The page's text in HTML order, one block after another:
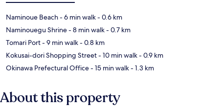
Naminoue Beach- 6 min walk- 0.6 km
Naminouegu Shrine- 8 min walk- 0.7 km
Tomari Port- 9 min walk- 0.8 km
Kokusai-dori Shopping Street- 10 min walk- 0.9 km
Okinawa Prefectural Office- 15 min walk- 1.3 km
About this property